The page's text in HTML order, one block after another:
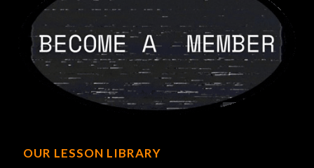
OUR LESSON LIBRARY